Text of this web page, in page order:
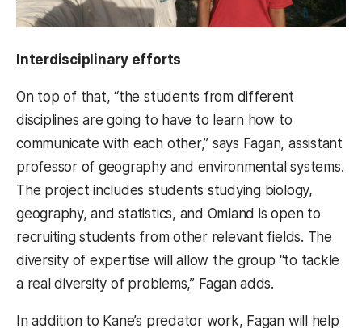
Interdisciplinary efforts
On top of that, “the students from different
disciplines are going to have to learn how to
communicate with each other,” says Fagan, assistant
professor of geography and environmental systems.
The project includes students studying biology,
geography, and statistics, and Omland is open to
recruiting students from other relevant fields. The
diversity of expertise will allow the group “to tackle
a real diversity of problems,” Fagan adds.
In addition to Kane’s predator work, Fagan will help